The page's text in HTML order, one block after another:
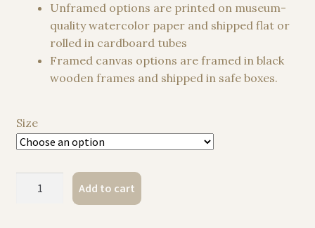
Unframed options are printed on museum-
quality watercolor paper and shipped flat or
rolled in cardboard tubes
Framed canvas options are framed in black
wooden frames and shipped in safe boxes.
Size
Add to cart